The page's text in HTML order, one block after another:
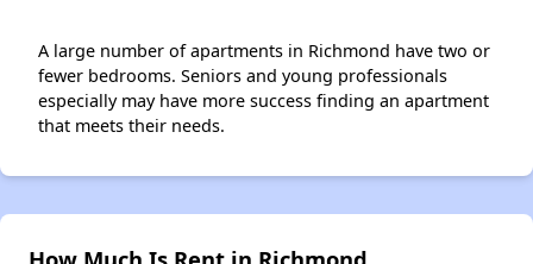
A large number of apartments in Richmond have two or
fewer bedrooms. Seniors and young professionals
especially may have more success finding an apartment
that meets their needs.